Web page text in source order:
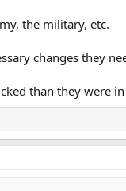
the military, etc.
changes they
than they were